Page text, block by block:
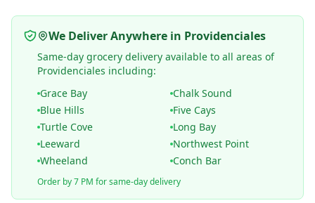
We Deliver Anywhere in Providenciales
Same-day grocery delivery available to all areas of
Providenciales including:
Grace Bay
Chalk Sound
Blue Hills
Five Cays
Turtle Cove
Long Bay
Leeward
Northwest Point
Wheeland
Conch Bar
Order by 7 PM for same-day delivery